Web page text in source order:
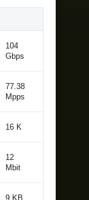
104
Gbps
77.38
Mpps
16 K
12
Mbit
9 KB